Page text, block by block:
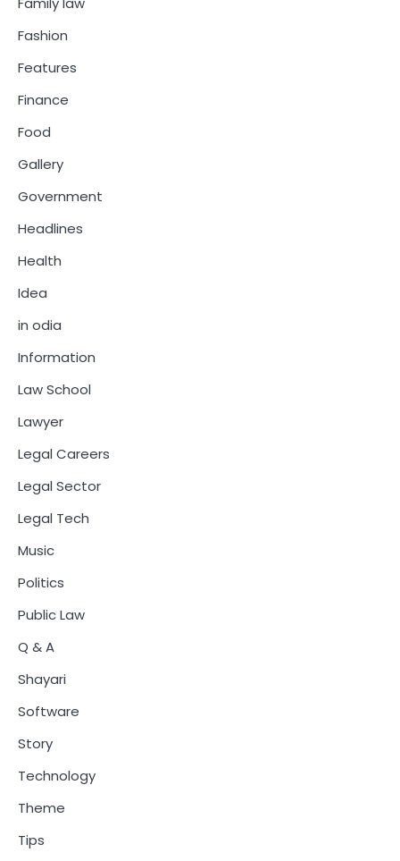
Fashion
Features
Finance
Food
Gallery
Government
Headlines
Health
Idea
in odia
Information
Law School
Lawyer
Legal Careers
Legal Sector
Legal Tech
Music
Politics
Public Law
Q & A
Shayari
Software
Story
Technology
Theme
Tips